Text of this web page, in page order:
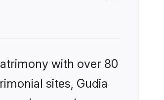
with over 80
sites, Gudia